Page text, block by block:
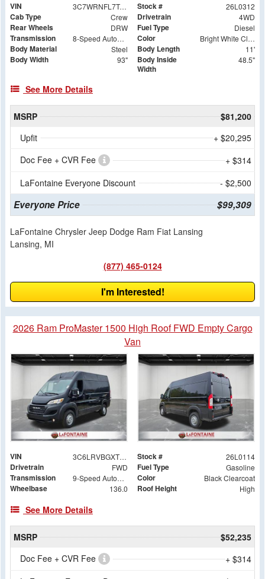
VIN 3C7WRNFL7TG191076 Stock # 26L0312
Cab Type Crew Drivetrain 4WD
Rear Wheels DRW Fuel Type Diesel
Transmission 8-Speed Automatic Color Bright White Clearcoat
Body Material Steel Body Length 11'
Body Width 93"
Body Inside
Width
48.5"
See More Details
MSRP
$81,200
Upfit
+ $20,295
Doc Fee + CVR Fee
+ $314
LaFontaine Everyone Discount
- $2,500
Everyone Price $99,309
LaFontaine Chrysler Jeep Dodge Ram Fiat Lansing
Lansing, MI
(877) 465-0124
I'm Interested!
2026 Ram ProMaster 1500 High Roof FWD Empty Cargo
Van
VIN 3C6LRVBGXTE155524 Stock # 26L0114
Drivetrain FWD Fuel Type Gasoline
Transmission 9-Speed Automatic Color Black Clearcoat
Wheelbase 136.0 Roof Height High
See More Details
MSRP
$52,235
Doc Fee + CVR Fee
+ $314